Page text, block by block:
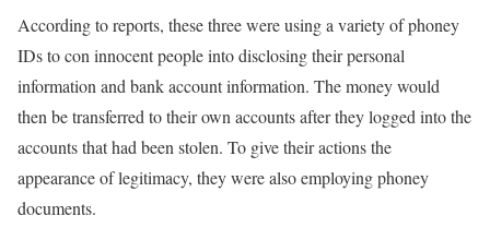
According to reports, these three were using a variety of phoney
IDs to con innocent people into disclosing their personal
information and bank account information. The money would
then be transferred to their own accounts after they logged into the
accounts that had been stolen. To give their actions the
appearance of legitimacy, they were also employing phoney
documents.